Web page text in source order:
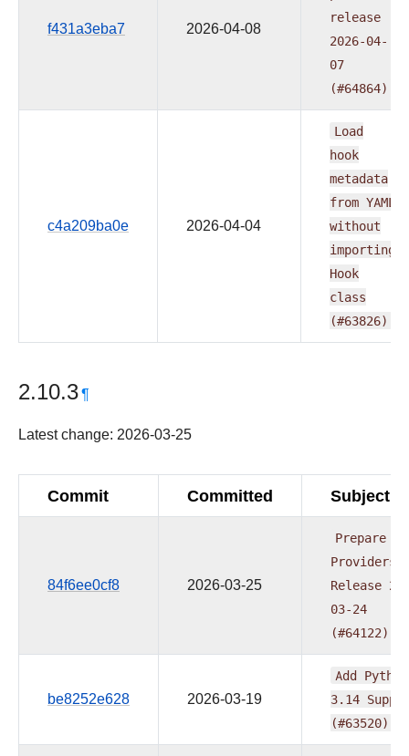
f431a3eba7 2026-04-08
release
2026-04-
07
(#64864)
c4a209ba0e 2026-04-04
Load
hook
metadata
from YAML
without
importing
Hook
class
(#63826)
2.10.3¶
Latest change: 2026-03-25
Commit Committed Subject
84f6ee0cf8 2026-03-25
Prepare
Providers
Release
03-24
(#64122)
be8252e628 2026-03-19
Add Python
3.14
(#63520)